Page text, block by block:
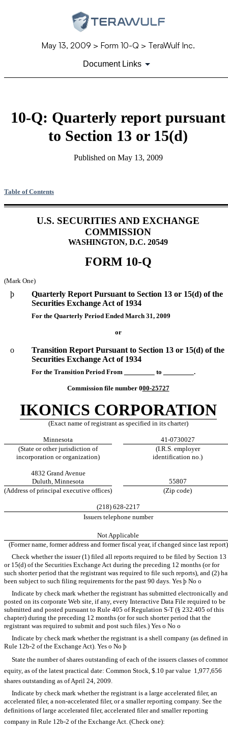
May 13, 2009 > Form 10-Q > TeraWulf Inc.
Document Links
10-Q: Quarterly report pursuant
to Section 13 or 15(d)
Published on May 13, 2009
Table of Contents
U.S. SECURITIES AND EXCHANGE
COMMISSION
WASHINGTON, D.C. 20549
FORM 10-Q
(Mark One)
þ
Quarterly Report Pursuant to Section 13 or 15(d) of the
Securities Exchange Act of 1934
For the Quarterly Period Ended March 31, 2009
or
o
Transition Report Pursuant to Section 13 or 15(d) of the
Securities Exchange Act of 1934
For the Transition Period From to .
Commission file number 000-25727
IKONICS CORPORATION
(Exact name of registrant as specified in its charter)
Minnesota
41-0730027
(State or other jurisdiction of
incorporation or organization)
(I.R.S. employer
identification no.)
4832 Grand Avenue
Duluth, Minnesota
55807
(Address of principal executive offices)
(Zip code)
(218) 628-2217
Issuers telephone number
Not Applicable
(Former name, former address and former fiscal year, if changed since last report)
Check whether the issuer (1) filed all reports required to be filed by Section 13
or 15(d) of the Securities Exchange Act during the preceding 12 months (or for
such shorter period that the registrant was required to file such reports), and (2)
been subject to such filing requirements for the past 90 days. Yes þ No o
Indicate by check mark whether the registrant has submitted electronically and
posted on its corporate Web site, if any, every Interactive Data File required to be
submitted and posted pursuant to Rule 405 of Regulation S-T (§ 232.405 of this
chapter) during the preceding 12 months (or for such shorter period that the
registrant was required to submit and post such files.) Yes o No o
Indicate by check mark whether the registrant is a shell company (as defined in
Rule 12b-2 of the Exchange Act). Yes o No þ
State the number of shares outstanding of each of the issuers classes of
equity, as of the latest practical date: Common Stock, $.10 par value  1,977,656
shares outstanding as of April 24, 2009.
Indicate by check mark whether the registrant is a large accelerated filer, an
accelerated filer, a non-accelerated filer, or a smaller reporting company. See the
definitions of large accelerated filer, accelerated filer and smaller reporting
company in Rule 12b-2 of the Exchange Act. (Check one):